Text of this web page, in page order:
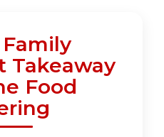
Takeaway
Food